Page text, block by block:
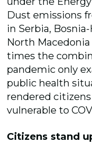
Dust emissions
in Serbia,
North Macedonia
times the
pandemic only
public health
rendered
vulnerable to
Citizens stand